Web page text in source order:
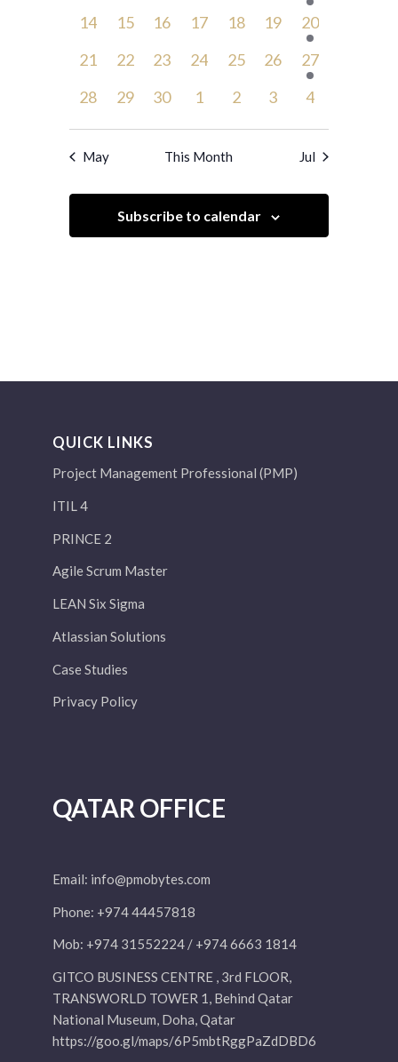
events,event,
0
14
0
15
0
16
0
17
0
18
0
events,
19
1
event,
20
0
21
0
22
0
23
0
24
0
25
0
events,
26
1
event,
27
0
28
0
29
0
30
0
1
0
2
0
3
0
4
May This Month Jul
Subscribe to calendar
QUICK LINKS
Project Management Professional (PMP)
ITIL 4
PRINCE 2
Agile Scrum Master
LEAN Six Sigma
Atlassian Solutions
Case Studies
Privacy Policy
QATAR OFFICE
Email: info@pmobytes.com
Phone: +974 44457818
Mob: +974 31552224 / +974 6663 1814
GITCO BUSINESS CENTRE , 3rd FLOOR,
TRANSWORLD TOWER 1, Behind Qatar
National Museum, Doha, Qatar
https://goo.gl/maps/6P5mbtRggPaZdDBD6